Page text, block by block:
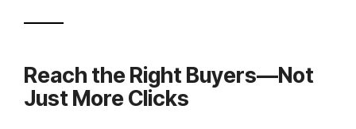
Reach the Right Buyers—Not
Just More Clicks